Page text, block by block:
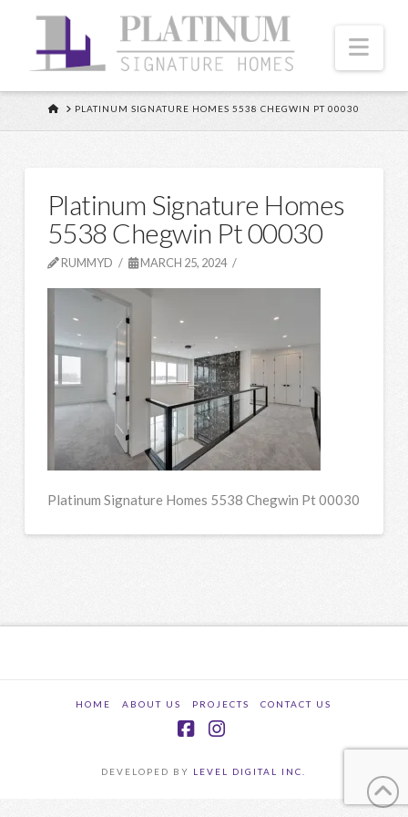
HOMEPLATINUM SIGNATURE HOMES 5538 CHEGWIN PT 00030
Platinum Signature Homes
5538 Chegwin Pt 00030
RUMMYD MARCH 25, 2024
Platinum Signature Homes 5538 Chegwin Pt 00030
HOME ABOUT US PROJECTS CONTACT US
DEVELOPED BY LEVEL DIGITAL INC.